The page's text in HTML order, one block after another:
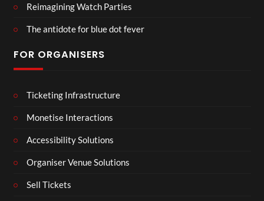
Reimagining Watch Parties
The antidote for blue dot fever
FOR ORGANISERS
Ticketing Infrastructure
Monetise Interactions
Accessibility Solutions
Organiser Venue Solutions
Sell Tickets